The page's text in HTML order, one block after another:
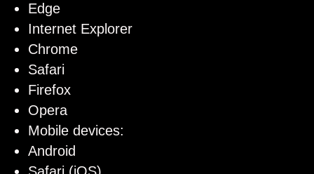
Edge
Internet Explorer
Chrome
Safari
Firefox
Opera
Mobile devices:
Android